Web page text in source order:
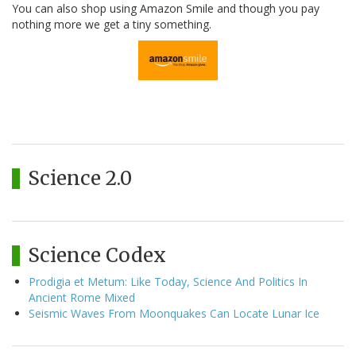
You can also shop using Amazon Smile and though you pay
nothing more we get a tiny something.
Science 2.0
Science Codex
Prodigia et Metum: Like Today, Science And Politics In
Ancient Rome Mixed
Seismic Waves From Moonquakes Can Locate Lunar Ice